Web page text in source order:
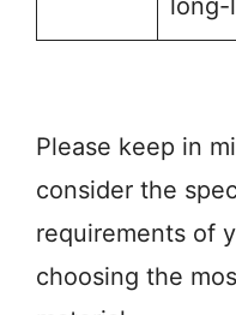
long-
Please keep in
consider the
requirements of
choosing the